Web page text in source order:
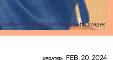
Caulfield Archive/WireImage/Getty Images
UPDATED: FEB. 20, 2024